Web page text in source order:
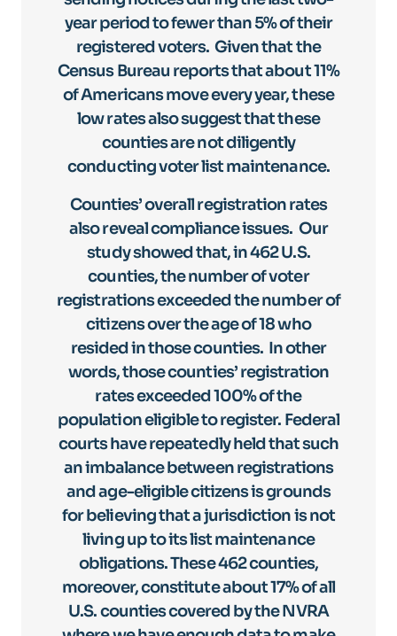
year period to fewer than 5% of their
registered voters. Given that the
Census Bureau reports that about 11%
of Americans move every year, these
low rates also suggest that these
counties are not diligently
conducting voter list maintenance.
Counties’ overall registration rates
also reveal compliance issues. Our
study showed that, in 462 U.S.
counties, the number of voter
registrations exceeded the number of
citizens over the age of 18 who
resided in those counties. In other
words, those counties’ registration
rates exceeded 100% of the
population eligible to register. Federal
courts have repeatedly held that such
an imbalance between registrations
and age-eligible citizens is grounds
for believing that a jurisdiction is not
living up to its list maintenance
obligations. These 462 counties,
moreover, constitute about 17% of all
U.S. counties covered by the NVRA